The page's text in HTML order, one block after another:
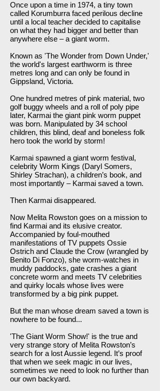
Once upon a time in 1974, a tiny town
called Korumburra faced perilous decline
until a local teacher decided to capitalise
on what they had bigger and better than
anywhere else – a giant worm.
Known as 'The Wonder from Down Under,'
the world's largest earthworm is three
metres long and can only be found in
Gippsland, Victoria.
One hundred metres of pink material, two
golf buggy wheels and a roll of poly pipe
later, Karmai the giant pink worm puppet
was born. Manipulated by 34 school
children, this blind, deaf and boneless folk
hero took the world by storm!
Karmai spawned a giant worm festival,
celebrity Worm Kings (Daryl Somers,
Shirley Strachan), a children’s book, and
most importantly – Karmai saved a town.
Then Karmai disappeared.
Now Melita Rowston goes on a mission to
find Karmai and its elusive creator.
Accompanied by foul-mouthed
manifestations of TV puppets Ossie
Ostrich and Claude the Crow (wrangled by
Benito Di Fonzo), she worm-watches in
muddy paddocks, gate crashes a giant
concrete worm and meets TV celebrities
and quirky locals whose lives were
transformed by a big pink puppet.
But the man whose dream saved a town is
nowhere to be found...
'The Giant Worm Show!' is the true and
very strange story of Melita Rowston’s
search for a lost Aussie legend. It’s proof
that when we seek magic in our lives,
sometimes we need to look no further than
our own backyard.